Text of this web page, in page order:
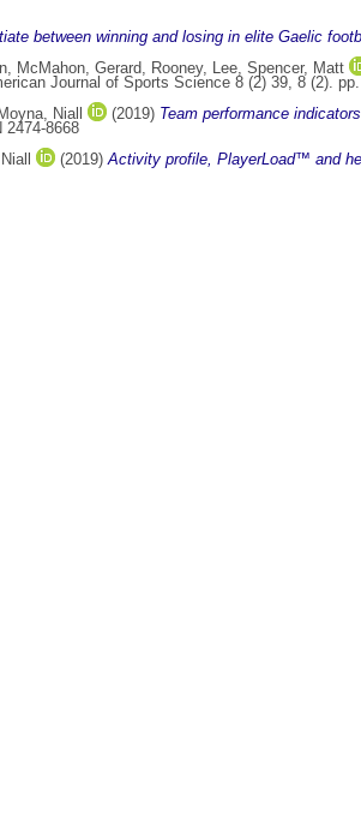
between winning and losing in elite Gaelic
, McMahon, Gerard, Rooney, Lee, Spencer, Matt
Journal of Sports Science 8 (2) 39, 8 (2).
Moyna, Niall (2019) Team performance
2474-8668
(2019)Activity profile, PlayerLoad™ and